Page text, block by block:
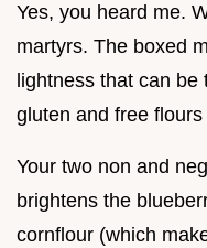
Yes, you heard me.
martyrs. The boxed
lightness that can
gluten and free
Your two non and
brightens the
cornflour (which